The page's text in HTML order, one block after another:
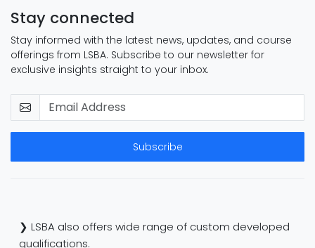
Stay connected
Stay informed with the latest news, updates, and course
offerings from LSBA. Subscribe to our newsletter for
exclusive insights straight to your inbox.
Subscribe
❯ LSBA also offers wide range of custom developed
qualifications.